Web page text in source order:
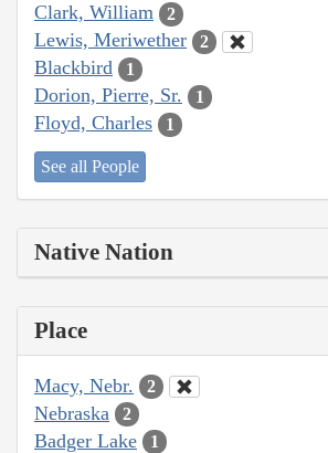
Clark, William 2
Lewis, Meriwether 2
Blackbird 1
Dorion, Pierre, Sr. 1
Floyd, Charles 1
See all People
Native Nation
Place
Macy, Nebr. 2
Nebraska 2
Badger Lake 1